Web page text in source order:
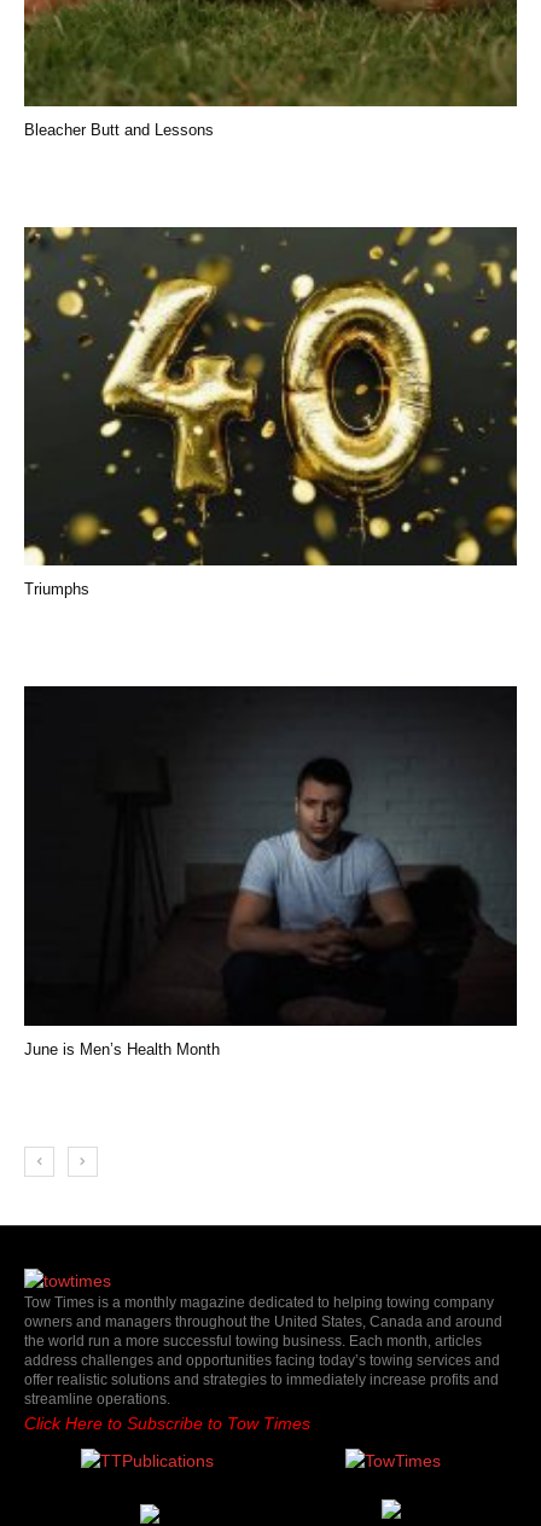
Bleacher Butt and Lessons
Triumphs
June is Men’s Health Month
Tow Times is a monthly magazine dedicated to helping towing company
owners and managers throughout the United States, Canada and around
the world run a more successful towing business. Each month, articles
address challenges and opportunities facing today’s towing services and
offer realistic solutions and strategies to immediately increase profits and
streamline operations.
Click Here to Subscribe to Tow Times